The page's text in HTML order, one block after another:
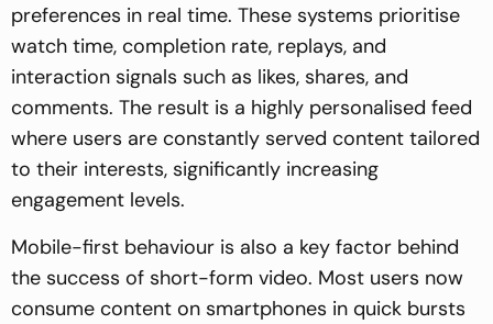
preferences in real time. These systems prioritise
watch time, completion rate, replays, and
interaction signals such as likes, shares, and
comments. The result is a highly personalised feed
where users are constantly served content tailored
to their interests, significantly increasing
engagement levels.
Mobile-first behaviour is also a key factor behind
the success of short-form video. Most users now
consume content on smartphones in quick bursts